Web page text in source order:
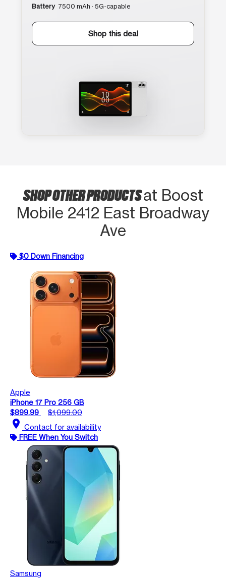
Battery 7500 mAh · 5G-capable
Shop this deal
SHOP OTHER PRODUCTSat Boost
Mobile 2412 East Broadway
Ave
$0 Down Financing
Apple
iPhone 17 Pro 256 GB
$899.99
$1,099.00
location_on Contact for availability
FREE When You Switch
Samsung